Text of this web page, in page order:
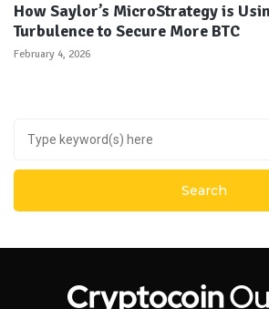
How Saylor’s MicroStrategy is
Turbulence to Secure More BTC
February 4, 2026